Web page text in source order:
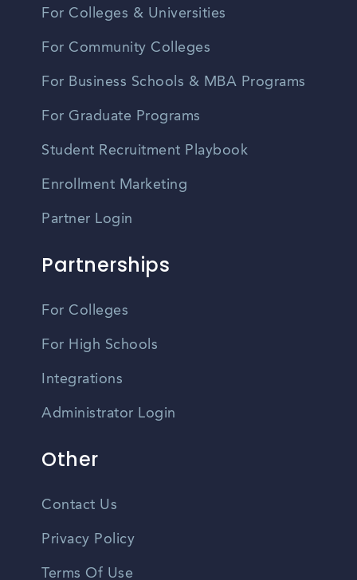
For Colleges & Universities
For Community Colleges
For Business Schools & MBA Programs
For Graduate Programs
Student Recruitment Playbook
Enrollment Marketing
Partner Login
Partnerships
For Colleges
For High Schools
Integrations
Administrator Login
Other
Contact Us
Privacy Policy
Terms Of Use